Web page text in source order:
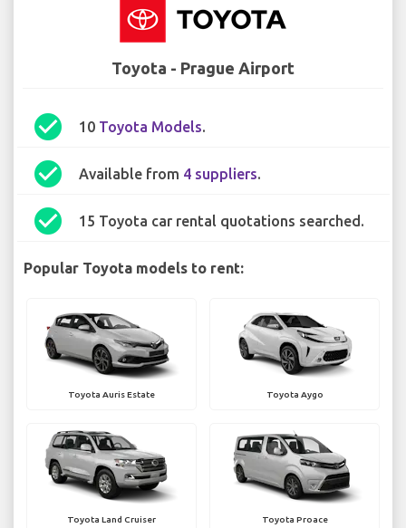
Toyota - Prague Airport
check_circle 10 Toyota Models.
check_circle Available from 4 suppliers.
check_circle 15 Toyota car rental quotations searched.
Popular Toyota models to rent:
Toyota Auris Estate Toyota Aygo
Toyota Land Cruiser Toyota Proace